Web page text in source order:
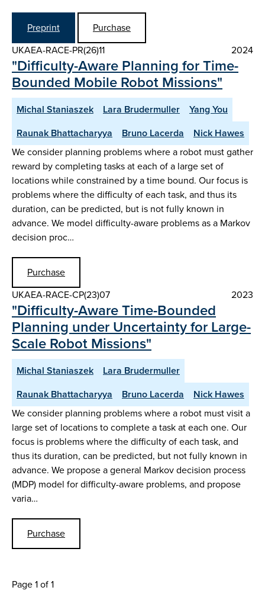
Preprint
Purchase
UKAEA-RACE-PR(26)11
2024
"Difficulty-Aware Planning for Time-
Bounded Mobile Robot Missions"
Michal Staniaszek Lara Brudermuller
Yang You
Raunak Bhattacharyya
Bruno Lacerda
Nick Hawes
We consider planning problems where a robot must gather
reward by completing tasks at each of a large set of
locations while constrained by a time bound. Our focus is
problems where the difficulty of each task, and thus its
duration, can be predicted, but is not fully known in
advance. We model difficulty-aware problems as a Markov
decision proc…
Purchase
UKAEA-RACE-CP(23)07
2023
"Difficulty-Aware Time-Bounded
Planning under Uncertainty for Large-
Scale Robot Missions"
Michal Staniaszek
Lara Brudermuller
Raunak Bhattacharyya
Bruno Lacerda
Nick Hawes
We consider planning problems where a robot must visit a
large set of locations to complete a task at each one. Our
focus is problems where the difficulty of each task, and
thus its duration, can be predicted, but not fully known in
advance. We propose a general Markov decision process
(MDP) model for difficulty-aware problems, and propose
varia…
Purchase
Page 1 of 1